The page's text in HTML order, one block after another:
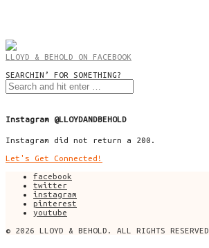
LLOYD & BEHOLD ON FACEBOOK
SEARCHIN’ FOR SOMETHING?
Instagram @LLOYDANDBEHOLD
Instagram did not return a 200.
Let's Get Connected!
facebook
twitter
instagram
pinterest
youtube
© 2026 LLOYD & BEHOLD. ALL RIGHTS RESERVED